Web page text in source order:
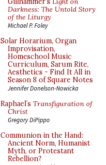
Darkness: The Untold Story
of the Liturgy
Michael P. Foley
Solar Horarium, Organ
Improvisation,
Homeschool Music
Curriculum, Sarum Rite,
Aesthetics - Find It All in
Season 8 of Square Notes
Jennifer Donelson-Nowicka
Raphael’s Transfiguration of
Christ
Gregory DiPippo
Communion in the Hand:
Ancient Norm, Humanist
Myth, or Protestant
Rebellion?